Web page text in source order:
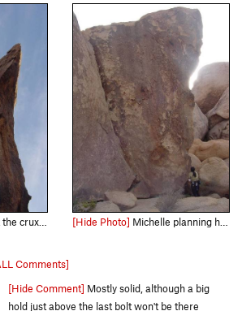
3rd and 4th bolts. [Hide Photo] Michelle planning her moves for the onsight.
Comments]
[Hide Comment] Mostly solid, although a big
hold just above the last bolt won't be there